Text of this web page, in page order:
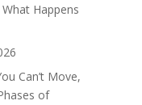
What Happens
Can’t Move,
of